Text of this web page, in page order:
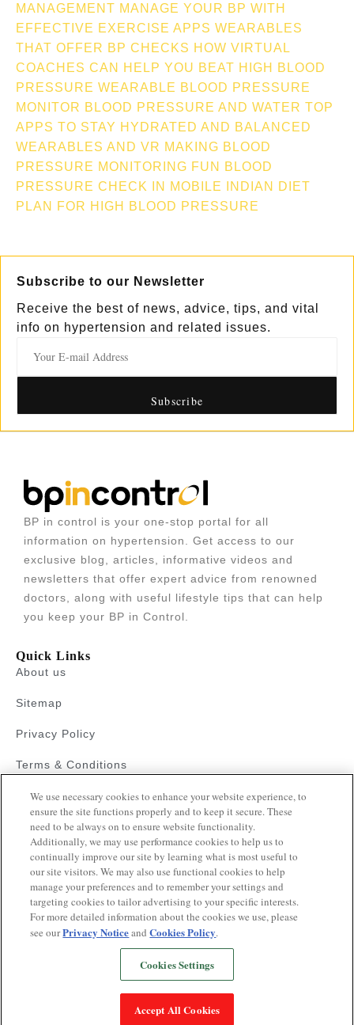
MANAGEMENT MANAGE YOUR BP WITH
EFFECTIVE EXERCISE APPS WEARABLES
THAT OFFER BP CHECKS HOW VIRTUAL
COACHES CAN HELP YOU BEAT HIGH BLOOD
PRESSURE WEARABLE BLOOD PRESSURE
MONITOR BLOOD PRESSURE AND WATER TOP
APPS TO STAY HYDRATED AND BALANCED
WEARABLES AND VR MAKING BLOOD
PRESSURE MONITORING FUN
BLOOD
PRESSURE CHECK IN MOBILE
INDIAN DIET
PLAN FOR HIGH BLOOD PRESSURE
Subscribe to our Newsletter
Receive the best of news, advice, tips, and vital
info on hypertension and related issues.
BP in control is your one-stop portal for all
information on hypertension. Get access to our
exclusive blog, articles, informative videos and
newsletters that offer expert advice from renowned
doctors, along with useful lifestyle tips that can help
you keep your BP in Control.
Quick Links
About us
Sitemap
Privacy Policy
Terms & Conditions
Faqs
Resources
Blood Pressure Guide
Videos on Hypertension
Quiz
Copyrights © 2025
This website is operated pursuant to a health
awareness initiative supported by Glenmark
We use necessary cookies to enhance your website experience, to
ensure the site functions properly and to keep it secure. These
need to be always on to ensure website functionality.
Additionally, we may use performance cookies to help us to
continually improve our site by learning what is most useful to
our site visitors. We may also use functional cookies to help
manage your preferences and to remember your settings and
targeting cookies to tailor advertising to your specific interests.
For more detailed information about the cookies we use, please
see ourPrivacy NoticeandCookies Policy.
Cookies Settings
Accept All Cookies